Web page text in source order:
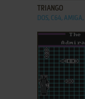
TRIANGO
DOS, C64,